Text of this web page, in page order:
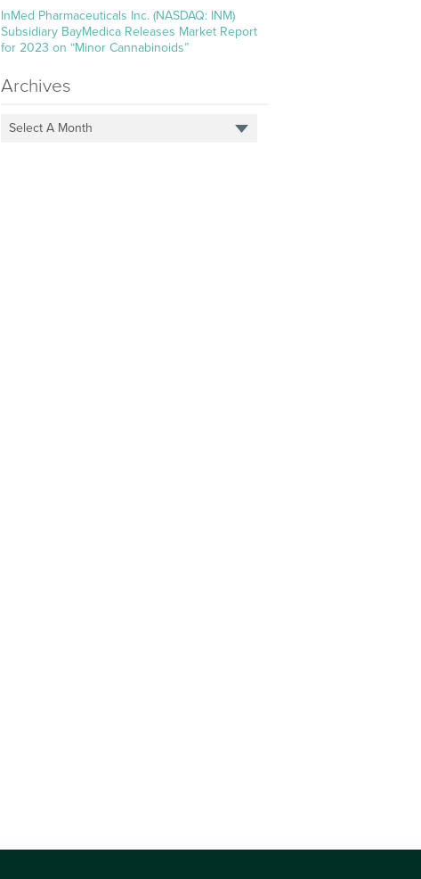
InMed Pharmaceuticals Inc. (NASDAQ: INM)
Subsidiary BayMedica Releases Market Report
for 2023 on “Minor Cannabinoids”
Archives
Select A Month